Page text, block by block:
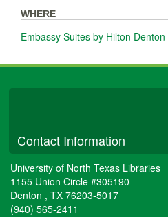
WHERE
Embassy Suites by Hilton
Contact Information
University of North Texas Libraries
1155 Union Circle #305190
Denton , TX 76203-5017
(940) 565-2411